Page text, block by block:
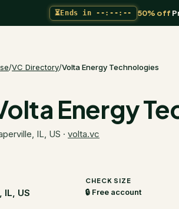
⏳Ends in --:--:-- 50% off
/VC Directory/Volta Energy Technologies
Energy
IL, US · volta.vc
IL, US
CHECK SIZE
🔒 Free account